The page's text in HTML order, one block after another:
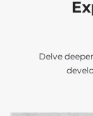
Delve